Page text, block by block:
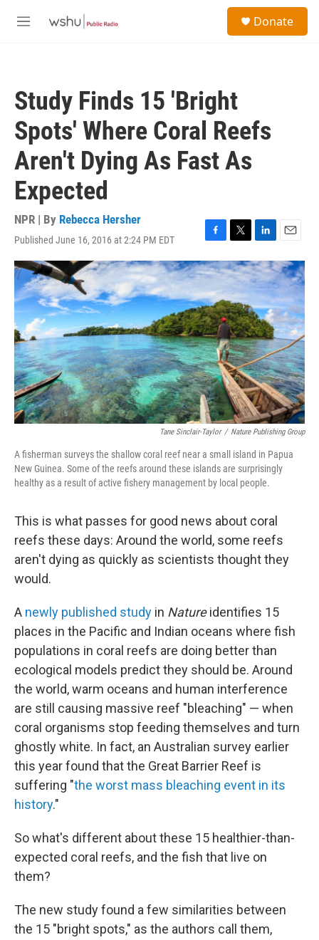
M
Donate
Study Finds 15 'Bright
Spots' Where Coral Reefs
Aren't Dying As Fast As
Expected
NPR | By Rebecca Hersher
Published June 16, 2016 at 2:24 PM EDT
F
a
c
b
o
o
k
T
w
i
t
t
e
r
L
i
n
k
e
d
I
n
E
m
a
i
l
Tane Sinclair-Taylor / Nature Publishing Group
A fisherman surveys the shallow coral reef near a small island in Papua
New Guinea. Some of the reefs around these islands are surprisingly
healthy as a result of active fishery management by local people.
This is what passes for good news about coral
reefs these days: Around the world, some reefs
aren't dying as quickly as scientists thought they
would.
A newly published study in Natureidentifies 15
places in the Pacific and Indian oceans where fish
populations in coral reefs are doing better than
ecological models predict they should be. Around
the world, warm oceans and human interference
are still causing massive reef "bleaching" — when
coral organisms stop feeding themselves and turn
ghostly white. In fact, an Australian survey earlier
this year found that the Great Barrier Reef is
suffering "the worst mass bleaching event in its
history."
So what's different about these 15 healthier-than-
expected coral reefs, and the fish that live on
them?
The new study found a few similarities between
the 15 "bright spots," as the authors call them,